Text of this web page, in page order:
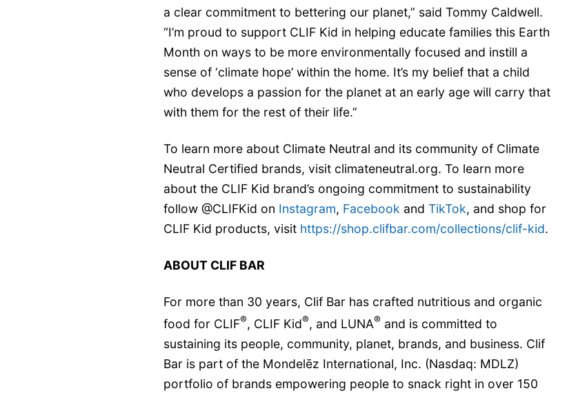
a clear commitment to bettering our planet,” said Tommy Caldwell.
“I’m proud to support CLIF Kid in helping educate families this Earth
Month on ways to be more environmentally focused and instill a
sense of ‘climate hope’ within the home. It’s my belief that a child
who develops a passion for the planet at an early age will carry that
with them for the rest of their life.”
To learn more about Climate Neutral and its community of Climate
Neutral Certified brands, visit climateneutral.org. To learn more
about the CLIF Kid brand’s ongoing commitment to sustainability
follow @CLIFKid on Instagram, Facebook and TikTok, and shop for
CLIF Kid products, visit https://shop.clifbar.com/collections/clif-kid.
ABOUT CLIF BAR
For more than 30 years, Clif Bar has crafted nutritious and organic
food for CLIF®, CLIF Kid®, and LUNA® and is committed to
sustaining its people, community, planet, brands, and business. Clif
Bar is part of the Mondelēz International, Inc. (Nasdaq: MDLZ)
portfolio of brands empowering people to snack right in over 150